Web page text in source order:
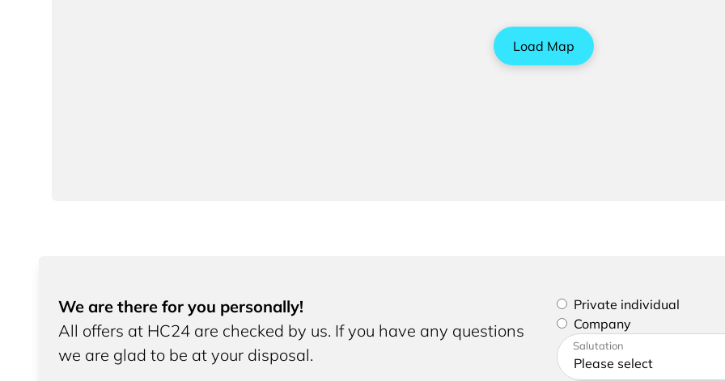
Load Map
We are there for you personally!
All offers at HC24 are checked by us. If you have any questions
we are glad to be at your disposal.
Please select if you are a
Private individual
Company
Please enter your address
Salutation